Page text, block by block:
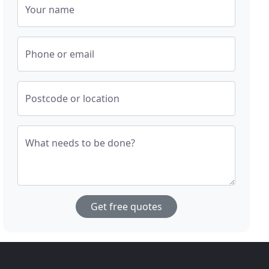
Your name
Phone or email
Postcode or location
What needs to be done?
Get free quotes